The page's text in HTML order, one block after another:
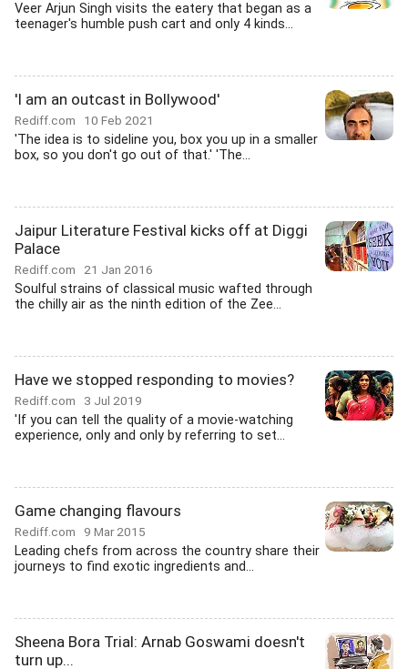
Veer Arjun Singh visits the eatery that began as a
teenager's humble push cart and only 4 kinds...
'I am an outcast in Bollywood'
Rediff.com 10 Feb 2021
'The idea is to sideline you, box you up in a smaller
box, so you don't go out of that.' 'The...
Jaipur Literature Festival kicks off at Diggi
Palace
Rediff.com 21 Jan 2016
Soulful strains of classical music wafted through
the chilly air as the ninth edition of the Zee...
Have we stopped responding to movies?
Rediff.com 3 Jul 2019
'If you can tell the quality of a movie-watching
experience, only and only by referring to set...
Game changing flavours
Rediff.com 9 Mar 2015
Leading chefs from across the country share their
journeys to find exotic ingredients and...
Sheena Bora Trial: Arnab Goswami doesn't
turn up...